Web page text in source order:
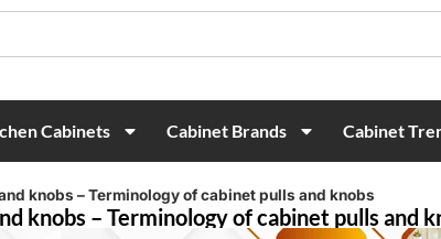
Cabinets Cabinet Brands Cabinet
knobs – Terminology of cabinet pulls and knobs
knobs – Terminology of cabinet pulls and